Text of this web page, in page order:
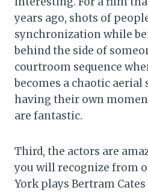
years ago, shots of
synchronization while
behind the side of
courtroom sequence
becomes a chaotic aerial
having their own
are fantastic.
Third, the actors are
you will recognize from
York plays Bertram Cates